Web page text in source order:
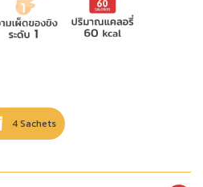
4 Sachets